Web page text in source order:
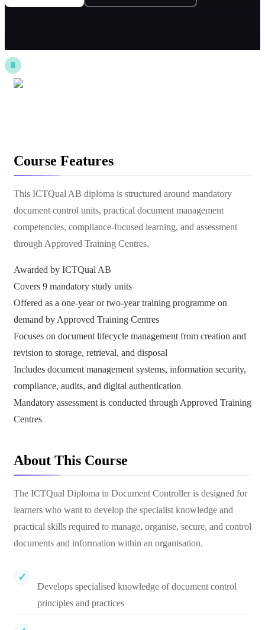
Course Features
This ICTQual AB diploma is structured around mandatory
document control units, practical document management
competencies, compliance-focused learning, and assessment
through Approved Training Centres.
Awarded by ICTQual AB
Covers 9 mandatory study units
Offered as a one-year or two-year training programme on
demand by Approved Training Centres
Focuses on document lifecycle management from creation and
revision to storage, retrieval, and disposal
Includes document management systems, information security,
compliance, audits, and digital authentication
Mandatory assessment is conducted through Approved Training
Centres
About This Course
The ICTQual Diploma in Document Controller is designed for
learners who want to develop the specialist knowledge and
practical skills required to manage, organise, secure, and control
documents and information within an organisation.
Develops specialised knowledge of document control
principles and practices